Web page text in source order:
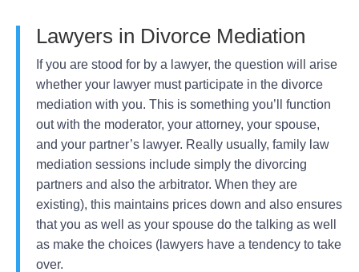
Lawyers in Divorce Mediation
If you are stood for by a lawyer, the question will arise
whether your lawyer must participate in the divorce
mediation with you. This is something you’ll function
out with the moderator, your attorney, your spouse,
and your partner’s lawyer. Really usually, family law
mediation sessions include simply the divorcing
partners and also the arbitrator. When they are
existing), this maintains prices down and also ensures
that you as well as your spouse do the talking as well
as make the choices (lawyers have a tendency to take
over.